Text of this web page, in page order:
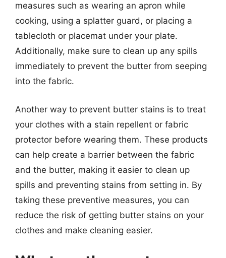
measures such as wearing an apron while
cooking, using a splatter guard, or placing a
tablecloth or placemat under your plate.
Additionally, make sure to clean up any spills
immediately to prevent the butter from seeping
into the fabric.
Another way to prevent butter stains is to treat
your clothes with a stain repellent or fabric
protector before wearing them. These products
can help create a barrier between the fabric
and the butter, making it easier to clean up
spills and preventing stains from setting in. By
taking these preventive measures, you can
reduce the risk of getting butter stains on your
clothes and make cleaning easier.